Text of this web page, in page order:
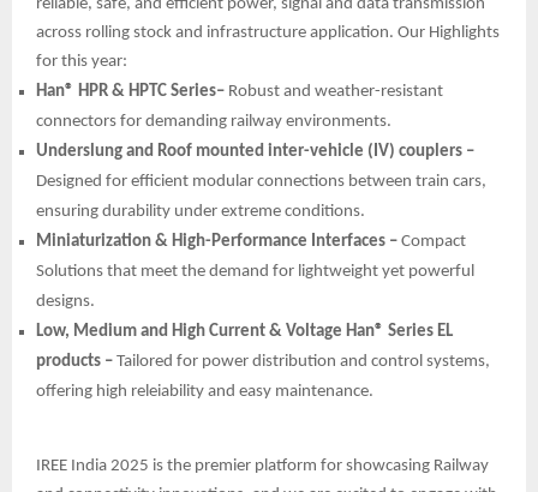
reliable, safe, and efficient power, signal and data transmission
across rolling stock and infrastructure application. Our Highlights
for this year:
Han® HPR & HPTC Series– Robust and weather-resistant
connectors for demanding railway environments.
Underslung and Roof mounted inter-vehicle (IV) couplers –
Designed for efficient modular connections between train cars,
ensuring durability under extreme conditions.
Miniaturization & High-Performance Interfaces – Compact
Solutions that meet the demand for lightweight yet powerful
designs.
Low, Medium and High Current & Voltage Han® Series EL
products – Tailored for power distribution and control systems,
offering high releiability and easy maintenance.
IREE India 2025 is the premier platform for showcasing Railway